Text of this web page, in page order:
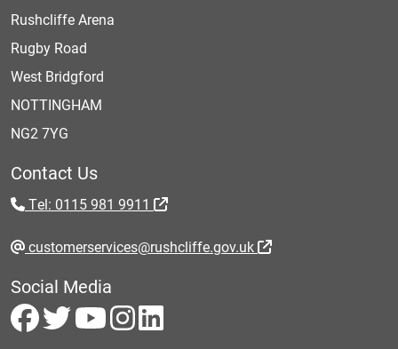
Rushcliffe Arena
Rugby Road
West Bridgford
NOTTINGHAM
NG2 7YG
Contact Us
Tel: 0115 981 9911
customerservices@rushcliffe.gov.uk
Social Media